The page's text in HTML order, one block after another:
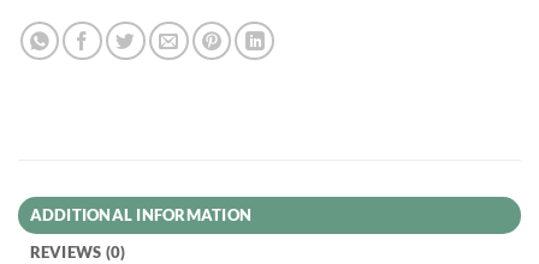
ADDITIONAL INFORMATION
REVIEWS (0)